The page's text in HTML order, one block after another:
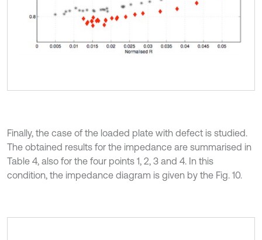
Finally, the case of the loaded plate with defect is studied.
The obtained results for the impedance are summarised in
Table 4, also for the four points 1, 2, 3 and 4. In this
condition, the impedance diagram is given by the Fig. 10.